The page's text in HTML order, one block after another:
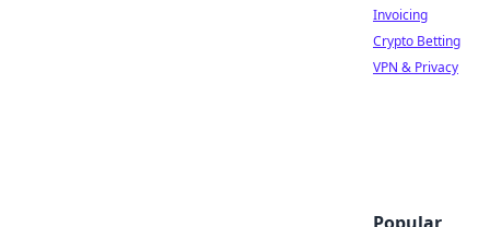
Invoicing
Crypto Betting
VPN & Privacy